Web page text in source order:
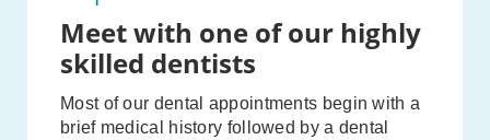
Meet with one of our highly
skilled dentists
Most of our dental appointments begin with a
brief medical history followed by a dental